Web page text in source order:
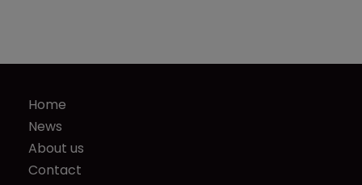
Home
News
About us
Contact